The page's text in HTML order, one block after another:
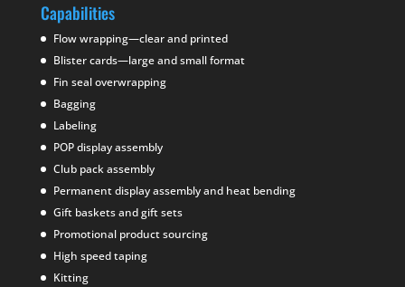
Capabilities
Flow wrapping—clear and printed
Blister cards—large and small format
Fin seal overwrapping
Bagging
Labeling
POP display assembly
Club pack assembly
Permanent display assembly and heat bending
Gift baskets and gift sets
Promotional product sourcing
High speed taping
Kitting